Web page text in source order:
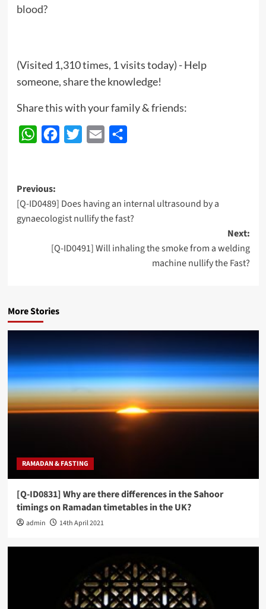
blood?
(Visited 1,310 times, 1 visits today) - Help
someone, share the knowledge!
Share this with your family & friends:
WhatsAppFacebook
Twitter Email
Post
navigation
Previous:
[Q-ID0489] Does having an internal ultrasound by a
gynaecologist nullify the fast?
Next:
[Q-ID0491] Will inhaling the smoke from a welding
machine nullify the Fast?
More Stories
RAMADAN & FASTING
[Q-ID0831] Why are there differences in the Sahoor
timings on Ramadan timetables in the UK?
admin 14th April 2021